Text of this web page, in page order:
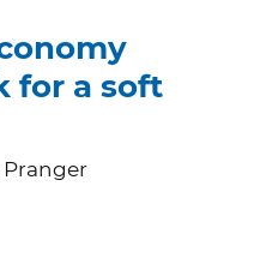
for a soft
Pranger